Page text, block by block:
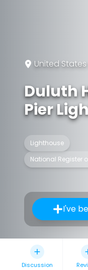
United
Duluth
Pier
Lighthouse
National Register
I've
Discussion